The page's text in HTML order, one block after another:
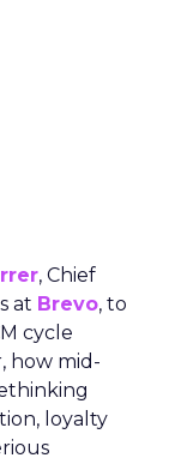
, Chief
at Brevo, to
cycle
how mid-
loyalty